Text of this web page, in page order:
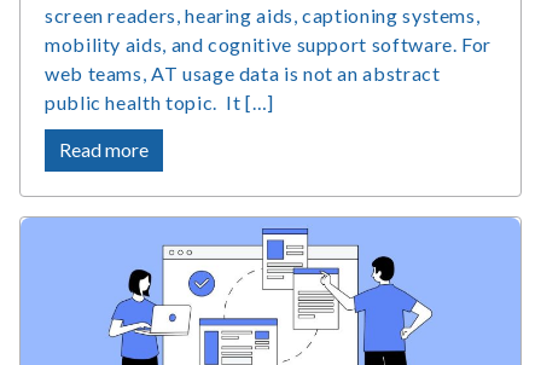
screen readers, hearing aids, captioning systems,
mobility aids, and cognitive support software. For
web teams, AT usage data is not an abstract
public health topic. It […]
Read moreabout
Assistive
Size
&
Usage
Statistics